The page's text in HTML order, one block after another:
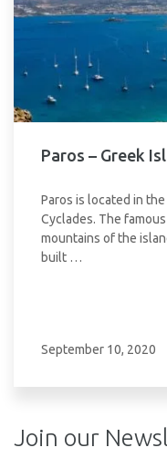
Paros – Greek
Paros is located in
Cyclades. The
mountains of the
built …
September 10, 2020
Join our